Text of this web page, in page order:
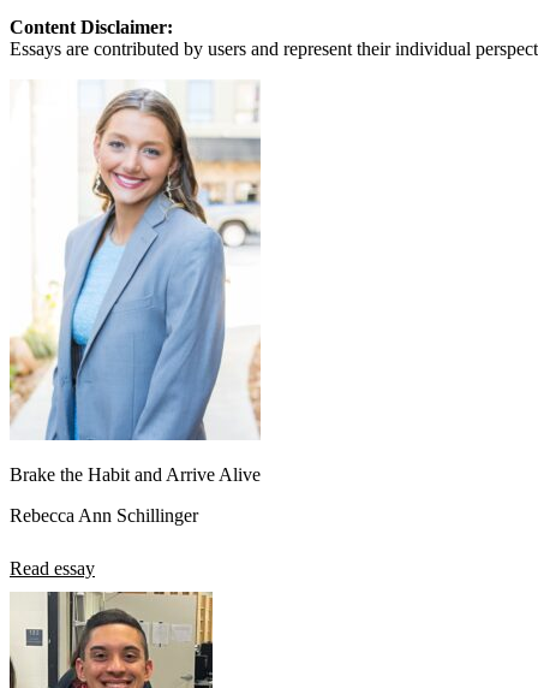
Content Disclaimer:
Essays are contributed by users and represent their individual
Brake the Habit and Arrive Alive
Rebecca Ann Schillinger
Read essay